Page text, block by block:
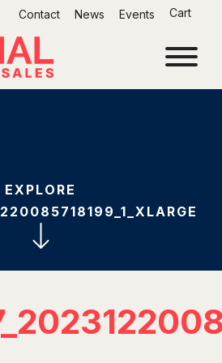
Contact News Events Cart
EXPLORE